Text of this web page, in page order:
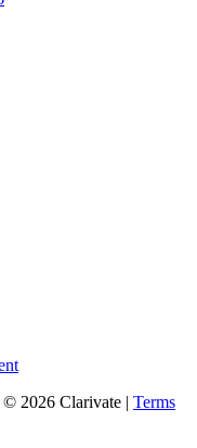
2026 Clarivate | Terms